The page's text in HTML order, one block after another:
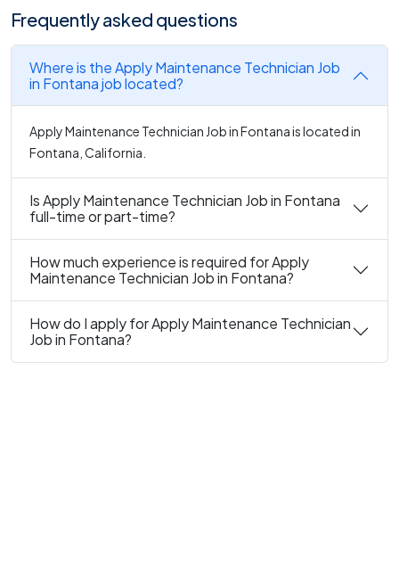
Frequently asked questions
Where is the Apply Maintenance Technician Job
in Fontana job located?
Apply Maintenance Technician Job in Fontana is located in
Fontana, California.
Is Apply Maintenance Technician Job in Fontana
full-time or part-time?
How much experience is required for Apply
Maintenance Technician Job in Fontana?
How do I apply for Apply Maintenance Technician
Job in Fontana?